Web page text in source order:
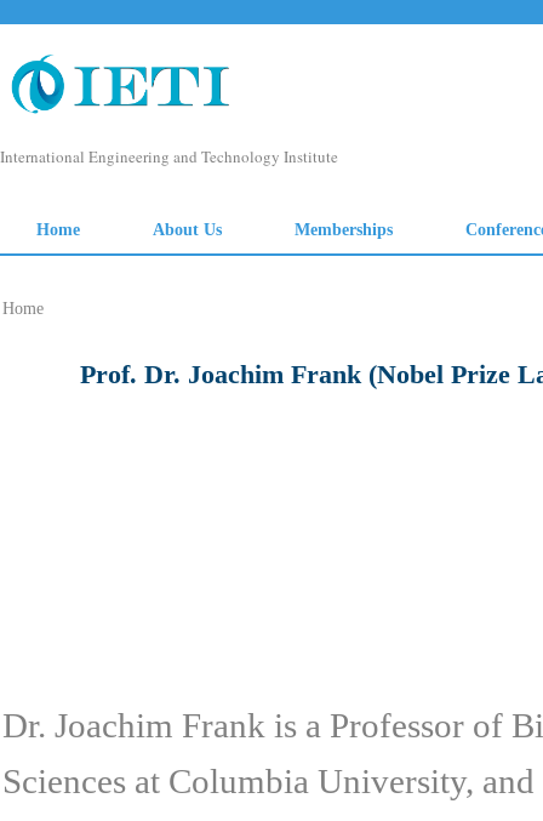
Home
Prof. Dr. Joachim Frank (Nobel Prize
Dr. Joachim Frank is a Professor of
Sciences at Columbia University,